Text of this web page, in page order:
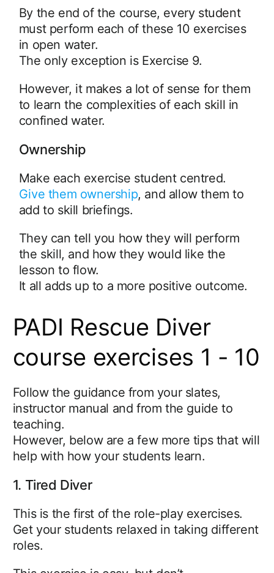
By the end of the course, every student
must perform each of these 10 exercises
in open water.
The only exception is Exercise 9.
However, it makes a lot of sense for them
to learn the complexities of each skill in
confined water.
Ownership
Make each exercise student centred.
Give them ownership, and allow them to
add to skill briefings.
They can tell you how they will perform
the skill, and how they would like the
lesson to flow.
It all adds up to a more positive outcome.
PADI Rescue Diver
course exercises 1 - 10
Follow the guidance from your slates,
instructor manual and from the guide to
teaching.
However, below are a few more tips that will
help with how your students learn.
1. Tired Diver
This is the first of the role-play exercises.
Get your students relaxed in taking different
roles.